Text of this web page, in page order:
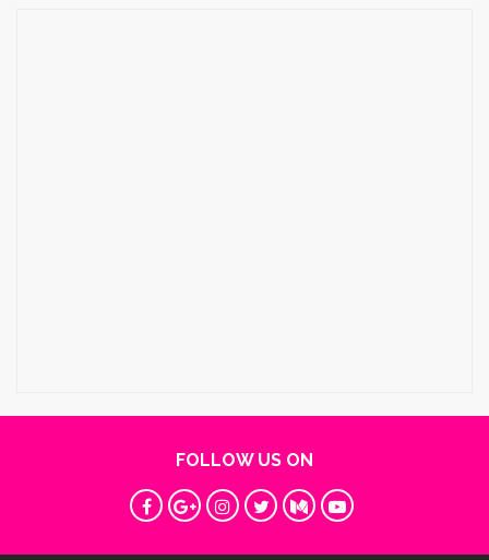
FOLLOW US ON